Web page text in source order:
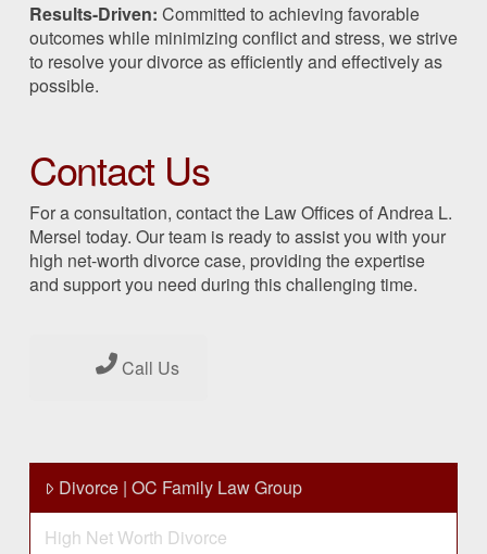
Results-Driven: Committed to achieving favorable
outcomes while minimizing conflict and stress, we strive
to resolve your divorce as efficiently and effectively as
possible.
Contact Us
For a consultation, contact the Law Offices of Andrea L.
Mersel today. Our team is ready to assist you with your
high net-worth divorce case, providing the expertise
and support you need during this challenging time.
Call Us
Divorce | OC Family Law Group
High Net Worth Divorce